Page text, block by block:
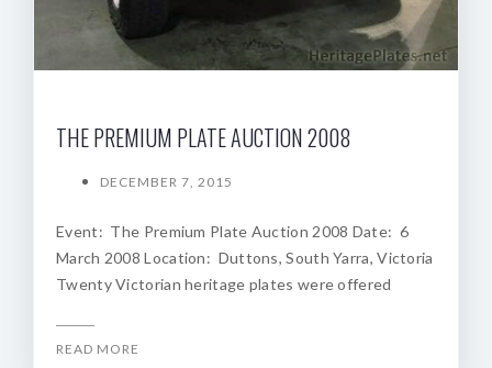
THE PREMIUM PLATE AUCTION 2008
DECEMBER 7, 2015
Event: The Premium Plate Auction 2008 Date: 6
March 2008 Location: Duttons, South Yarra, Victoria
Twenty Victorian heritage plates were offered
READ MORE